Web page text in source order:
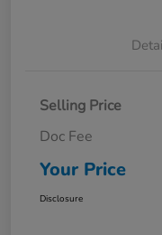
Selling Price
Doc Fee
Your Price
Disclosure